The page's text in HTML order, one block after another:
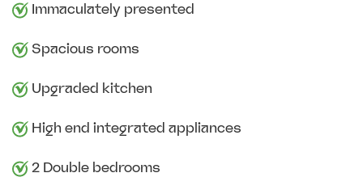
Immaculately presented
Spacious rooms
Upgraded kitchen
High end integrated appliances
2 Double bedrooms